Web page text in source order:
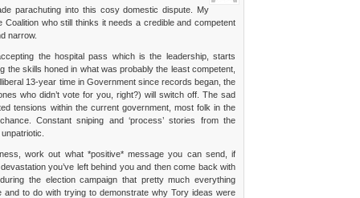
parachuting into this cosy domestic dispute. My
who still thinks it needs a credible and competent
narrow.
the hospital pass which is the leadership, starts
the skills honed in what was probably the least competent,
13-year time in Government since records began, the
who didn’t vote for you, right?) will switch off. The sad
tensions within the current government, most folk in the
Constant sniping and ‘process’ stories from the
work out what *positive* message you can send, if
you’ve left behind you and then come back with
the election campaign that pretty much everything
to do with trying to demonstrate why Tory ideas were